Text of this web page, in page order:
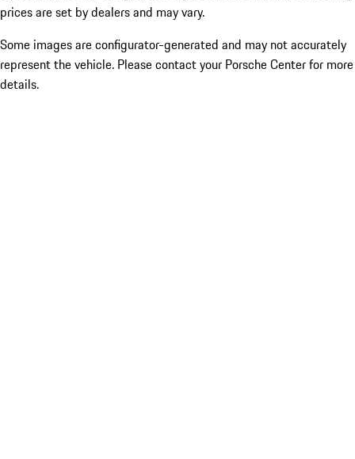
prices are set by dealers and may vary.
Some images are configurator-generated and may not accurately
represent the vehicle. Please contact your Porsche Center for more
details.